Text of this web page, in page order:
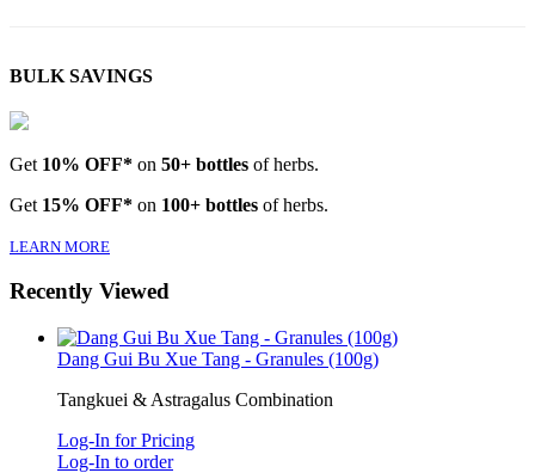
BULK SAVINGS
Get 10% OFF* on 50+ bottles of herbs.
Get 15% OFF* on 100+ bottles of herbs.
LEARN MORE
Recently Viewed
Dang Gui Bu Xue Tang - Granules (100g)
Tangkuei & Astragalus Combination
Log-In for Pricing
Log-In to order